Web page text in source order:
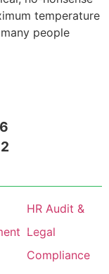
temperature
people
HR Audit &
Legal
Compliance